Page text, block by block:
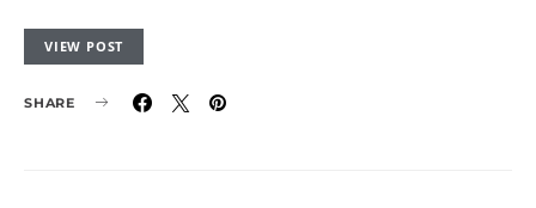
VIEW POST
SHARE